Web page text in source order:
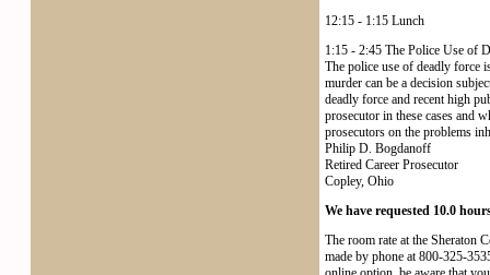
12:15 - 1:15 Lunch
1:15 - 2:45 The Police Use of
The police use of deadly force
murder can be a decision
deadly force and recent high
prosecutor in these cases and
prosecutors on the problems
Philip D. Bogdanoff
Retired Career Prosecutor
Copley, Ohio
We have requested 10.0
The room rate at the Sheraton
made by phone at 800-325-